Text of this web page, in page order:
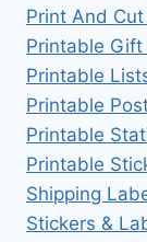
Print And
Printable Gift
Printable
Printable
Printable
Printable
Shipping
Stickers &